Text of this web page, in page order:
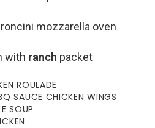
mozzarella oven
with ranch packet
ROULADE
SAUCE CHICKEN WINGS
SOUP